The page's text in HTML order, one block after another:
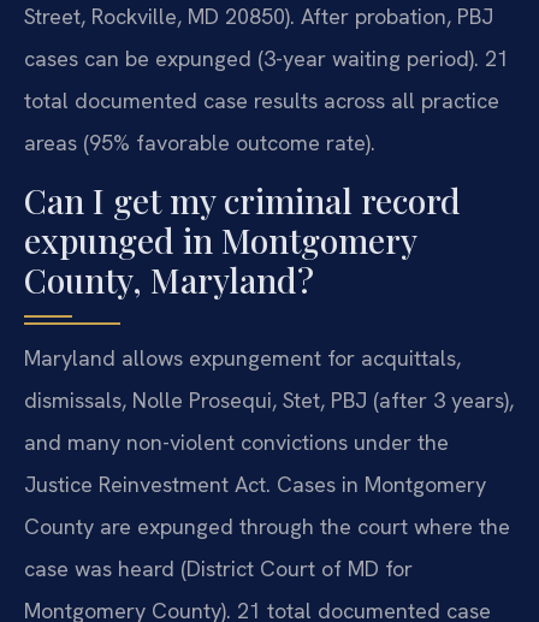
Street, Rockville, MD 20850). After probation, PBJ
cases can be expunged (3-year waiting period). 21
total documented case results across all practice
areas (95% favorable outcome rate).
Can I get my criminal record
expunged in Montgomery
County, Maryland?
Maryland allows expungement for acquittals,
dismissals, Nolle Prosequi, Stet, PBJ (after 3 years),
and many non-violent convictions under the
Justice Reinvestment Act. Cases in Montgomery
County are expunged through the court where the
case was heard (District Court of MD for
Montgomery County). 21 total documented case